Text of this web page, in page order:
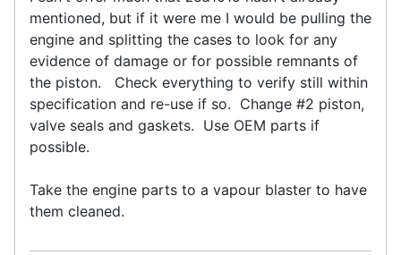
mentioned, but if it were me I would be pulling the
engine and splitting the cases to look for any
evidence of damage or for possible remnants of
the piston. Check everything to verify still within
specification and re-use if so. Change #2 piston,
valve seals and gaskets. Use OEM parts if
possible.
Take the engine parts to a vapour blaster to have
them cleaned.